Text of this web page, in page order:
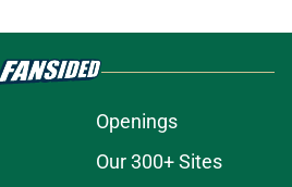
Openings
Our 300+ Sites